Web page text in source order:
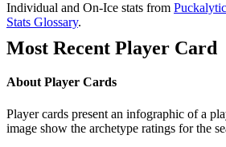
Individual and On-Ice stats from
Stats Glossary.
Most Recent Player Card
About Player Cards
Player cards present an infographic of a
image show the archetype ratings for the